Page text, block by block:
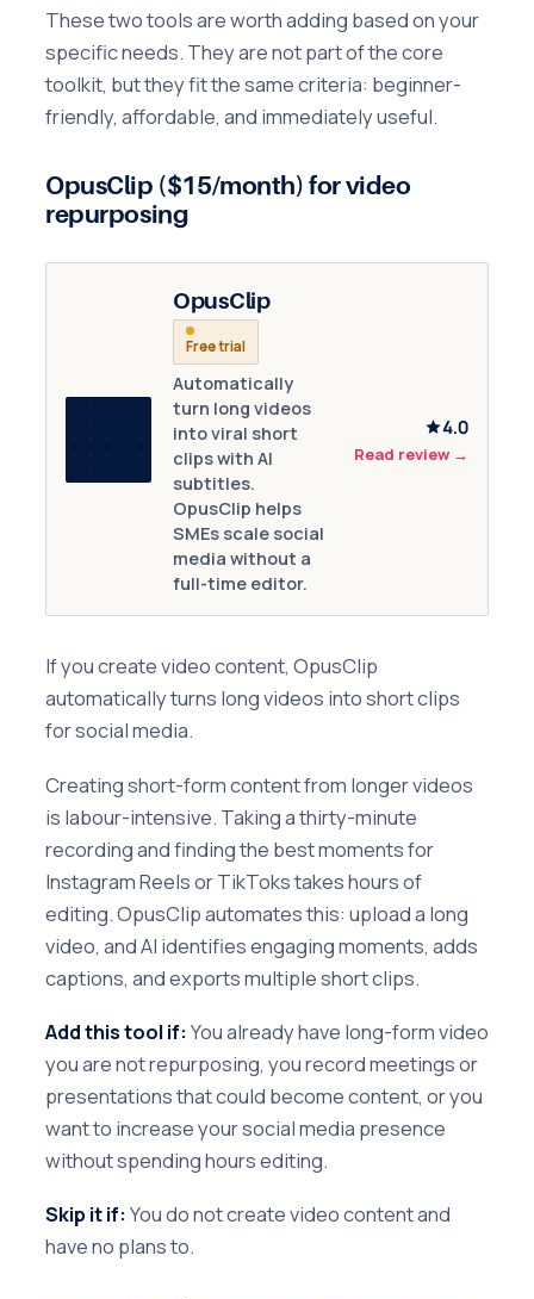
These two tools are worth adding based on your
specific needs. They are not part of the core
toolkit, but they fit the same criteria: beginner-
friendly, affordable, and immediately useful.
OpusClip ($15/month) for video
repurposing
OpusClip
Free trial
Automatically
turn long videos
into viral short
clips with AI
subtitles.
OpusClip helps
SMEs scale social
media without a
full-time editor.
4.0
Read review →
If you create video content, OpusClip
automatically turns long videos into short clips
for social media.
Creating short-form content from longer videos
is labour-intensive. Taking a thirty-minute
recording and finding the best moments for
Instagram Reels or TikToks takes hours of
editing. OpusClip automates this: upload a long
video, and AI identifies engaging moments, adds
captions, and exports multiple short clips.
Add this tool if:You already have long-form video
you are not repurposing, you record meetings or
presentations that could become content, or you
want to increase your social media presence
without spending hours editing.
Skip it if:You do not create video content and
have no plans to.